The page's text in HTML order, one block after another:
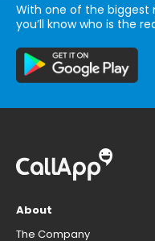
With one of the biggest
you’ll know who is the
About
The Company